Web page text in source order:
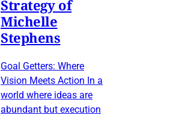
Strategy of
Michelle
Stephens
Goal Getters: Where
Vision Meets Action In a
world where ideas are
abundant but execution